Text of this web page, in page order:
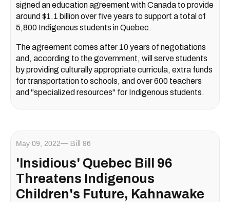
signed an education agreement with Canada to provide
around $1.1 billion over five years to support a total of
5,800 Indigenous students in Quebec.
The agreement comes after 10 years of negotiations
and, according to the government, will serve students
by providing culturally appropriate curricula, extra funds
for transportation to schools, and over 600 teachers
and "specialized resources" for Indigenous students.
May 09, 2022 Bill 96
'Insidious' Quebec Bill 96
Threatens Indigenous
Children's Future, Kahnawake